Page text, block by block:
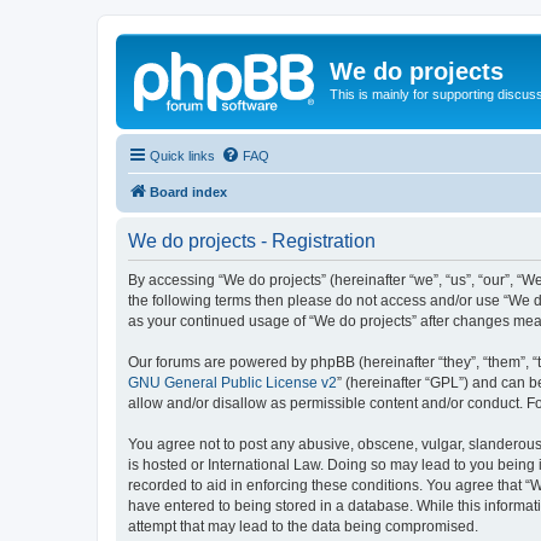
We do projects
This is mainly for supporting
Quick links FAQ
Board index
We do projects - Registration
By accessing “We do projects” (hereinafter “we”, “us”,
the following terms then please do not access and/or use
as your continued usage of “We do projects” after changes
Our forums are powered by phpBB (hereinafter “they”, “them”,
GNU General Public License v2” (hereinafter “GPL”) and can
allow and/or disallow as permissible content and/or conduct.
You agree not to post any abusive, obscene, vulgar,
is hosted or International Law. Doing so may lead to you
recorded to aid in enforcing these conditions. You agree that
have entered to being stored in a database. While this
attempt that may lead to the data being compromised.